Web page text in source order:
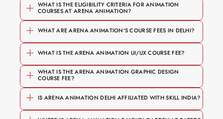
WHAT IS THE ELIGIBILITY CRITERIA FOR ANIMATION
COURSES AT ARENA ANIMATION?
Graphic & Motion Design
branding, typography, motion
graphics, After Effects
WHAT ARE ARENA ANIMATION'S COURSE FEES IN DELHI?
Foundation and short courses start
from ₹50,000
Specialised diploma programmes
₹1,20,000 upwards
WHAT IS THE ARENA ANIMATION UI/UX COURSE FEE?
₹1,00,000
WHAT IS THE ARENA ANIMATION GRAPHIC DESIGN
COURSE FEE?
IS ARENA ANIMATION DELHI AFFILIATED WITH SKILL INDIA?